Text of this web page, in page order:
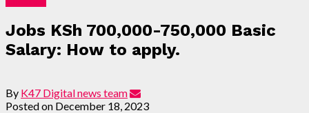
Jobs KSh 700,000-750,000 Basic
Salary: How to apply.
By K47 Digital news team
Posted on December 18, 2023